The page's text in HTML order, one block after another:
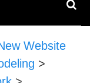
Website
>